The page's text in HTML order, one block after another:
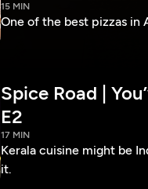
15 MIN
One of the best pizzas in
Spice Road |
E2
17 MIN
Kerala cuisine might be
it.